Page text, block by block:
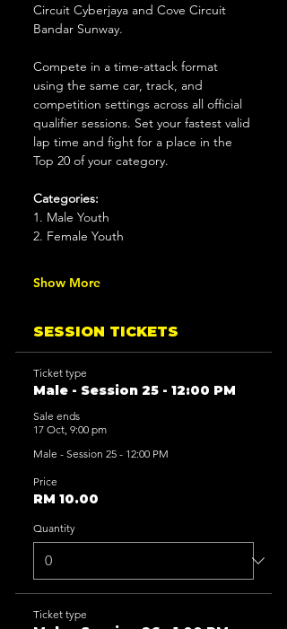
Circuit Cyberjaya and Cove Circuit
Bandar Sunway.
Compete in a time-attack format
using the same car, track, and
competition settings across all official
qualifier sessions. Set your fastest valid
lap time and fight for a place in the
Top 20 of your category.
Categories:
1. Male Youth
2. Female Youth
Show More
SESSION TICKETS
Ticket type
Male - Session 25 - 12:00 PM
Sale ends
17 Oct, 9:00 pm
Male - Session 25 - 12:00 PM
Price
RM 10.00
Quantity
Ticket type